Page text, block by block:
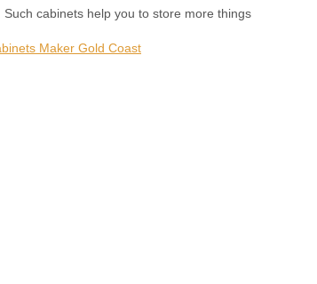
cabinets help you to store more things
Maker Gold Coast